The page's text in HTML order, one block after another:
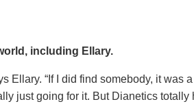
including Ellary.
Ellary. “If I did find somebody, it was
just going for it. But Dianetics totally